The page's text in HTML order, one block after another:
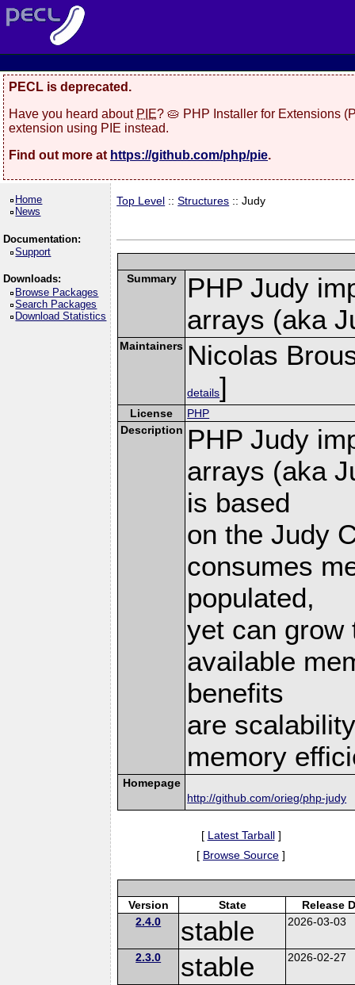
PECL is deprecated.
Have you heard about PIE? 🥧 PHP Installer for Extensions
extension using PIE instead.
Find out more at https://github.com/php/pie.
Home
News
Documentation:
Support
Downloads:
Browse Packages
Search Packages
Download Statistics
Top Level ::Structures :: Judy
Summary
PHP Judy
arrays (aka
Maintainers Nicolas
details]
License
PHP
Description PHP Judy
arrays (aka
is based
on the Judy
consumes
populated,
yet can grow
available
benefits
are
memory
Homepage
http://github.com/orieg/php-judy
[ Latest Tarball]
[ Browse Source ]
Version State
Release
2.4.0
stable 2026-03-03
2.3.0 stable 2026-02-27